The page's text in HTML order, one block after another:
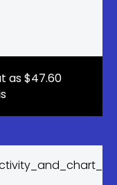
as $47.60